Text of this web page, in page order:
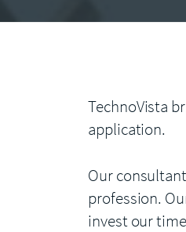
TechnoVista
application.
Our
profession.
invest our